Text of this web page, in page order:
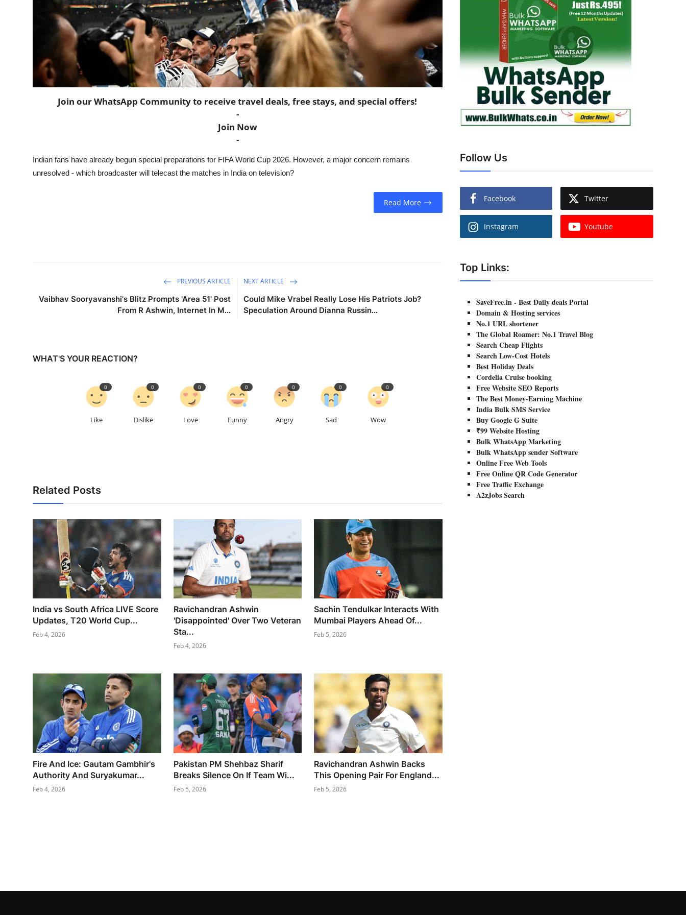
Join our WhatsApp Community to receive travel deals, free stays, and special offers!
-
Join Now
-
Indian fans have already begun special preparations for FIFA World Cup 2026. However, a major concern remains
unresolved - which broadcaster will telecast the matches in India on television?
Read More
PREVIOUS ARTICLE
Vaibhav Sooryavanshi's Blitz Prompts 'Area 51' Post
From R Ashwin, Internet In M...
NEXT ARTICLE
Could Mike Vrabel Really Lose His Patriots Job?
Speculation Around Dianna Russin...
WHAT'S YOUR REACTION?
Like
0
Dislike
0
Love
0
Funny
0
Angry
0
Sad
0
Wow
0
Related Posts
India vs South Africa LIVE Score
Updates, T20 World Cup...
Feb 4, 2026
Ravichandran Ashwin
'Disappointed' Over Two Veteran
Sta...
Feb 4, 2026
Sachin Tendulkar Interacts With
Mumbai Players Ahead Of...
Feb 5, 2026
Fire And Ice: Gautam Gambhir's
Authority And Suryakumar...
Feb 4, 2026
Pakistan PM Shehbaz Sharif
Breaks Silence On If Team Wi...
Feb 5, 2026
Ravichandran Ashwin Backs
This Opening Pair For England...
Feb 5, 2026
Follow Us
Facebook Twitter
Instagram Youtube
Top Links:
SaveFree.in - Best Daily deals Portal
Domain & Hosting services
No.1 URL shortener
The Global Roamer: No.1 Travel Blog
Search Cheap Flights
Search Low-Cost Hotels
Best Holiday Deals
Cordelia Cruise booking
Free Website SEO Reports
The Best Money-Earning Machine
India Bulk SMS Service
Buy Google G Suite
₹99 Website Hosting
Bulk WhatsApp Marketing
Bulk WhatsApp sender Software
Online Free Web Tools
Free Online QR Code Generator
Free Traffic Exchange
A2zJobs Search